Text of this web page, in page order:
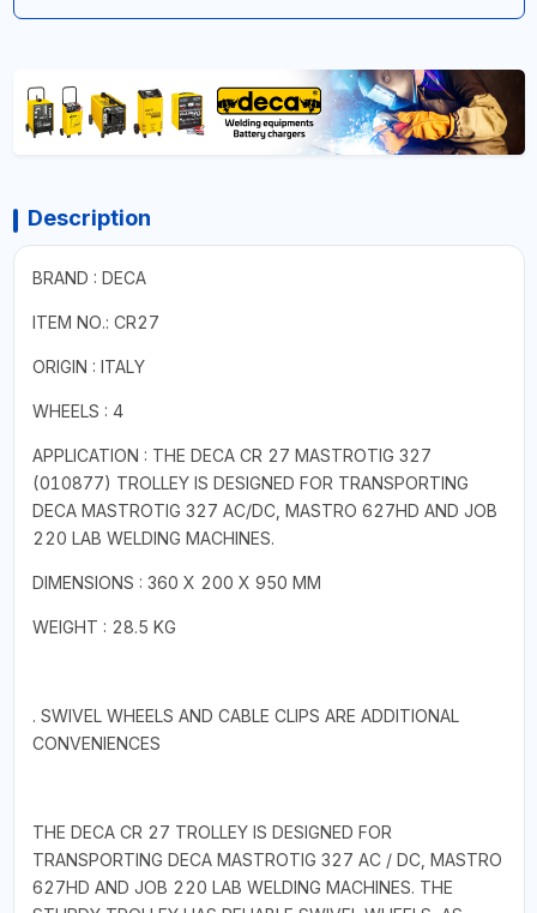
Description
BRAND : DECA
ITEM NO.: CR27
ORIGIN : ITALY
WHEELS : 4
APPLICATION : THE DECA CR 27 MASTROTIG 327
(010877) TROLLEY IS DESIGNED FOR TRANSPORTING
DECA MASTROTIG 327 AC/DC, MASTRO 627HD AND JOB
220 LAB WELDING MACHINES.
DIMENSIONS : 360 X 200 X 950 MM
WEIGHT : 28.5 KG
. SWIVEL WHEELS AND CABLE CLIPS ARE ADDITIONAL
CONVENIENCES
THE DECA CR 27 TROLLEY IS DESIGNED FOR
TRANSPORTING DECA MASTROTIG 327 AC / DC, MASTRO
627HD AND JOB 220 LAB WELDING MACHINES. THE